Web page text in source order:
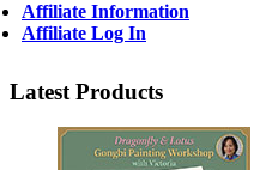
Affiliate Information
Affiliate Log In
Latest Products